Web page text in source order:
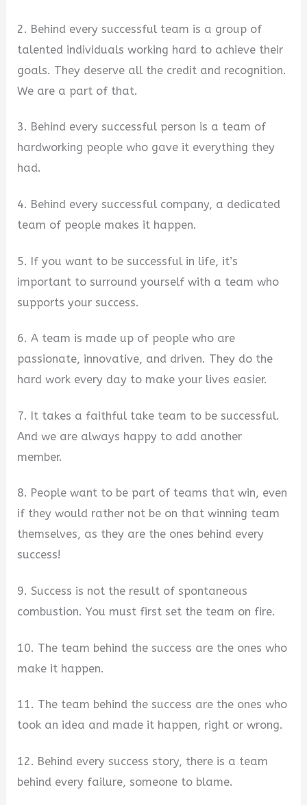
2. Behind every successful team is a group of
talented individuals working hard to achieve their
goals. They deserve all the credit and recognition.
We are a part of that.
3. Behind every successful person is a team of
hardworking people who gave it everything they
had.
4. Behind every successful company, a dedicated
team of people makes it happen.
5. If you want to be successful in life, it’s
important to surround yourself with a team who
supports your success.
6. A team is made up of people who are
passionate, innovative, and driven. They do the
hard work every day to make your lives easier.
7. It takes a faithful take team to be successful.
And we are always happy to add another
member.
8. People want to be part of teams that win, even
if they would rather not be on that winning team
themselves, as they are the ones behind every
success!
9. Success is not the result of spontaneous
combustion. You must first set the team on fire.
10. The team behind the success are the ones who
make it happen.
11. The team behind the success are the ones who
took an idea and made it happen, right or wrong.
12. Behind every success story, there is a team
behind every failure, someone to blame.